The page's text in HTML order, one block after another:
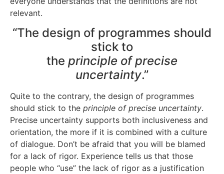
relevant.
“The design of programmes should
stick to
the principle of precise
uncertainty.”
Quite to the contrary, the design of programmes
should stick to the principle of precise uncertainty.
Precise uncertainty supports both inclusiveness and
orientation, the more if it is combined with a culture
of dialogue. Don’t be afraid that you will be blamed
for a lack of rigor. Experience tells us that those
people who “use” the lack of rigor as a justification